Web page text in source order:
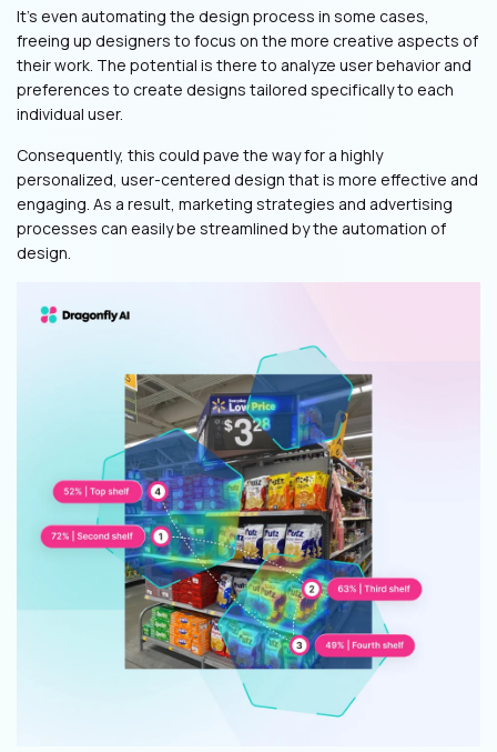
It’s even automating the design process in some cases,
freeing up designers to focus on the more creative aspects of
their work. The potential is there to analyze user behavior and
preferences to create designs tailored specifically to each
individual user.
Consequently, this could pave the way for a highly
personalized, user-centered design that is more effective and
engaging. As a result, marketing strategies and advertising
processes can easily be streamlined by the automation of
design.